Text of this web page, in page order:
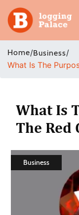
Adventure
Business
Health
Shopping
Home/Business/
What Is The
What Is
The Red
Business